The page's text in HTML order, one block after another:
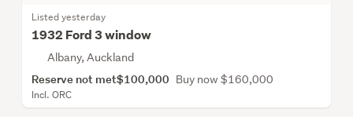
Listed yesterday
1932 Ford 3 window
Albany, Auckland
Reserve not met$100,000 Buy now $160,000
Incl. ORC